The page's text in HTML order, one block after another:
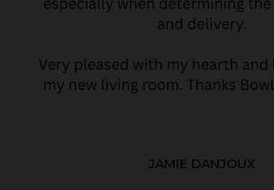
JAMIE DANJOUX